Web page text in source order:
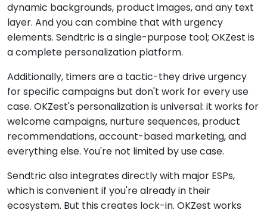
dynamic backgrounds, product images, and any text
layer. And you can combine that with urgency
elements. Sendtric is a single-purpose tool; OKZest is
a complete personalization platform.
Additionally, timers are a tactic-they drive urgency
for specific campaigns but don't work for every use
case. OKZest's personalization is universal: it works for
welcome campaigns, nurture sequences, product
recommendations, account-based marketing, and
everything else. You're not limited by use case.
Sendtric also integrates directly with major ESPs,
which is convenient if you're already in their
ecosystem. But this creates lock-in. OKZest works